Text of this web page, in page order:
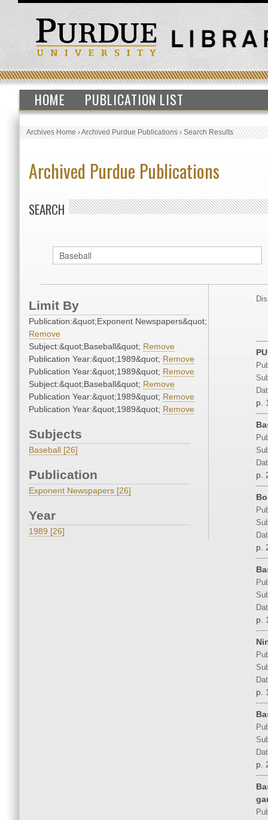
HOME PUBLICATION LIST
Archives Home›Archived Purdue Publications›Search Results
Archived Purdue Publications
SEARCH
Limit By
Publication:&quot;Exponent Newspapers&quot;
Remove
Subject:&quot;Baseball&quot; Remove
Publication Year:&quot;1989&quot; Remove
Publication Year:&quot;1989&quot; Remove
Subject:&quot;Baseball&quot; Remove
Publication Year:&quot;1989&quot; Remove
Publication Year:&quot;1989&quot; Remove
Subjects
Baseball [26]
Publication
Exponent Newspapers [26]
Year
1989 [26]
p.
p.
p.
p.
p.
p.